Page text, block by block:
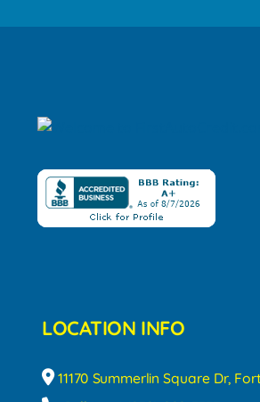
LOCATION INFO
11170 Summerlin Square Dr,